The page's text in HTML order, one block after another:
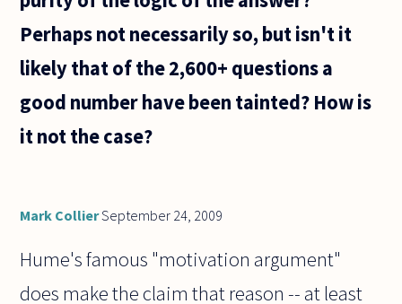
Perhaps not necessarily so, but isn't it
likely that of the 2,600+ questions a
good number have been tainted? How is
it not the case?
Mark CollierSeptember 24, 2009
Hume's famous "motivation argument"
does make the claim that reason -- at least